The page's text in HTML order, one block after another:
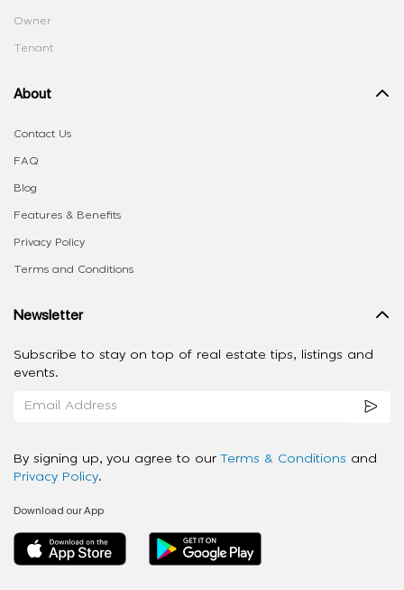
Owner
Tenant
About
Contact Us
FAQ
Blog
Features & Benefits
Privacy Policy
Terms and Conditions
Newsletter
Subscribe to stay on top of real estate tips, listings and
events.
By signing up, you agree to our Terms & Conditions and
Privacy Policy.
Download our App